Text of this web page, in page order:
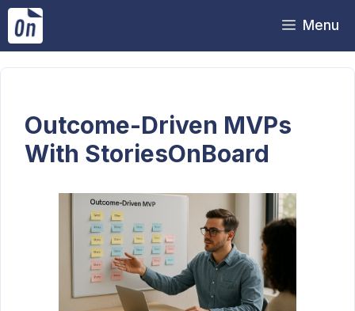
Skip
content
Menu
Outcome-Driven MVPs
With StoriesOnBoard